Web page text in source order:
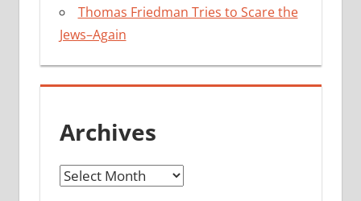
Thomas Friedman Tries to Scare the
Jews–Again
Archives
Archives